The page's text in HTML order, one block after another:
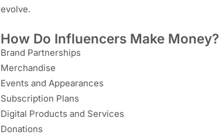
evolve.
How Do Influencers Make Money?
Brand Partnerships
Merchandise
Events and Appearances
Subscription Plans
Digital Products and Services
Donations